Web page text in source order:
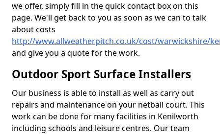
we offer, simply fill in the quick contact box on this
page. We'll get back to you as soon as we can to talk
about costs
http://www.allweatherpitch.co.uk/cost/warwickshire/
and give you a quote for the work.
Outdoor Sport Surface Installers
Our business is able to install as well as carry out
repairs and maintenance on your netball court. This
work can be done for many facilities in Kenilworth
including schools and leisure centres. Our team